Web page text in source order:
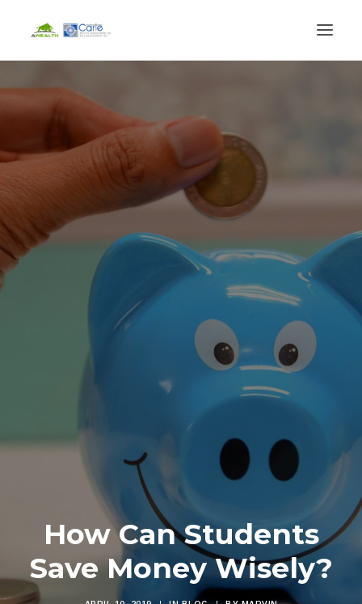
FINANCIAL SERVICES
LIFE EVENTS
CLIENT LOGIN
BOOK CONSULTATION
How Can Students
Save Money Wisely?